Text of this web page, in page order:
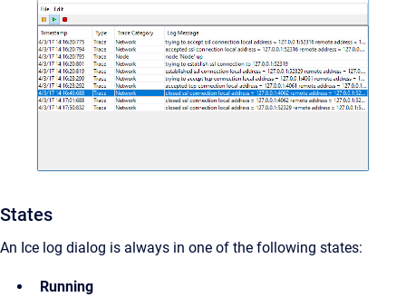
States
An Ice log dialog is always in one of the following states:
Running